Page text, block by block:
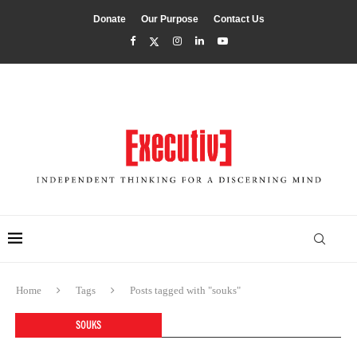
Donate Our Purpose Contact Us
Home Tags Posts tagged with "souks"
SOUKS